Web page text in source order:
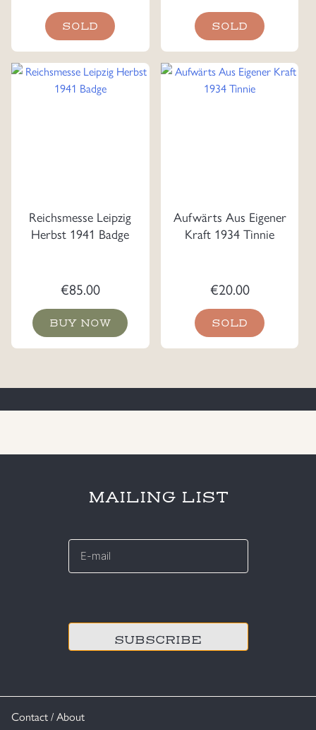
SOLD SOLD
Reichsmesse Leipzig
Herbst 1941 Badge
€85.00
BUY NOW
Aufwärts Aus Eigener
Kraft 1934 Tinnie
€20.00
SOLD
Contact / About
MAILING LIST
E-
*